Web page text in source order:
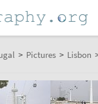
> Pictures > Lisbon